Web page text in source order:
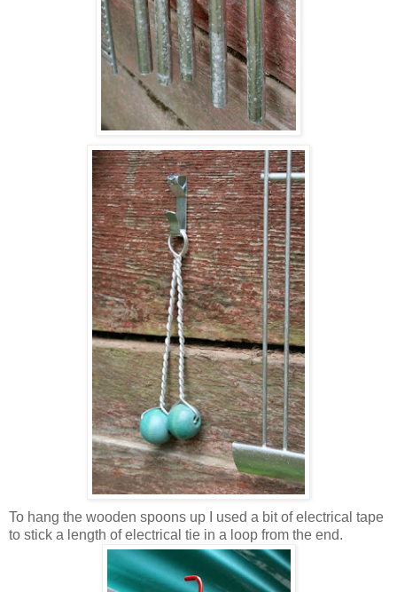
To hang the wooden spoons up I used a bit of electrical tape
to stick a length of electrical tie in a loop from the end.